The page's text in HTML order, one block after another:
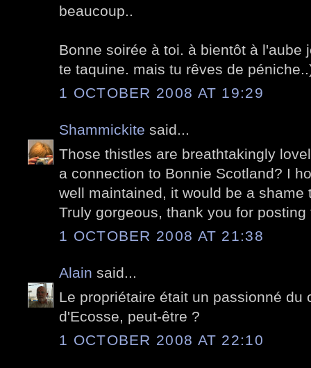
beaucoup..
Bonne soirée à toi. à bientôt à l'aube
te taquine. mais tu rêves de
1 OCTOBER 2008 AT 19:29
Shammickite said...
Those thistles are breathtakingly
a connection to Bonnie Scotland? I
well maintained, it would be a shame
Truly gorgeous, thank you for
1 OCTOBER 2008 AT 21:38
Alain said...
Le propriétaire était un passionné du
d'Ecosse, peut-être ?
1 OCTOBER 2008 AT 22:10